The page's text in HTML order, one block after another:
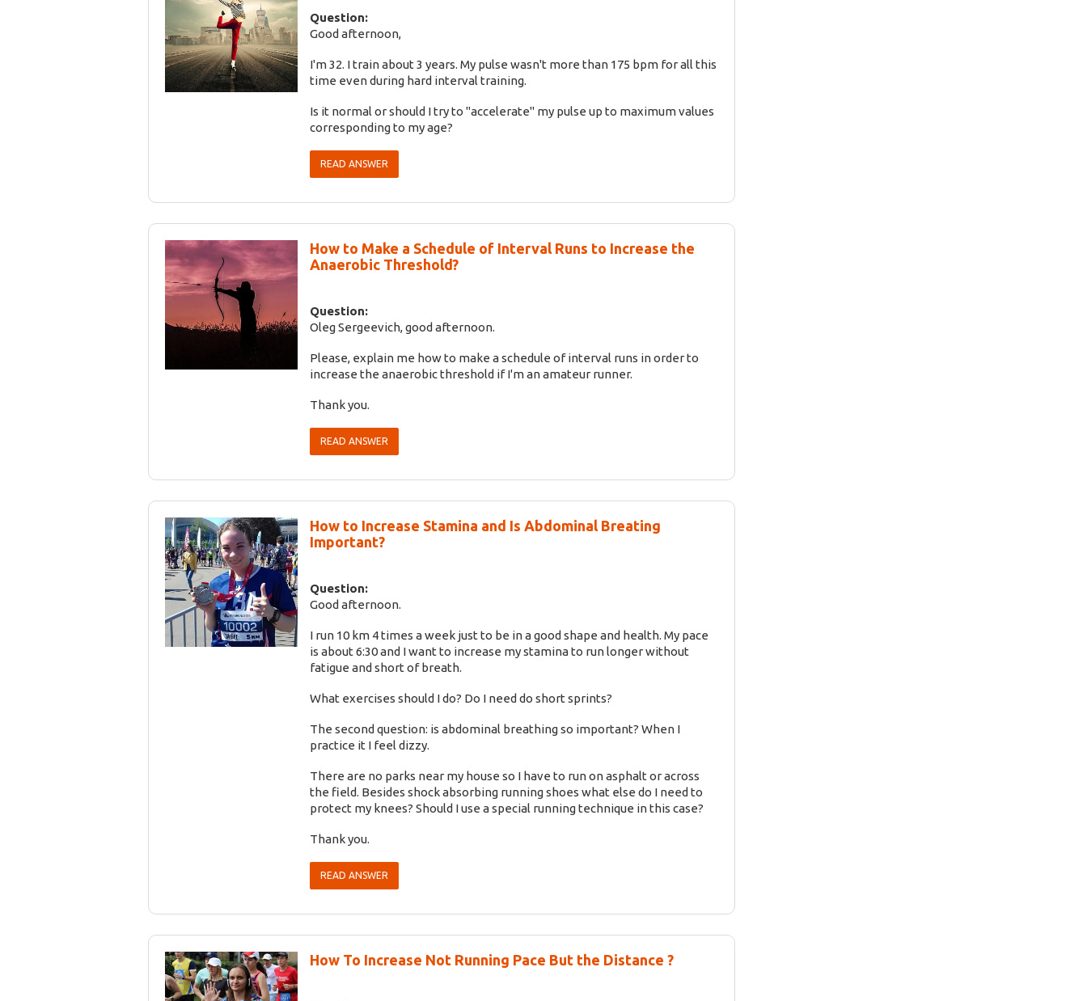
Question:
Good afternoon,
I'm 32. I train about 3 years. My pulse wasn't more than 175 bpm for all this
time even during hard interval training.
Is it normal or should I try to "accelerate" my pulse up to maximum values
corresponding to my age?
READ ANSWER
How to Make a Schedule of Interval Runs to Increase the
Anaerobic Threshold?
Question:
Oleg Sergeevich, good afternoon.
Please, explain me how to make a schedule of interval runs in order to
increase the anaerobic threshold if I'm an amateur runner.
Thank you.
READ ANSWER
How to Increase Stamina and Is Abdominal Breating
Important?
Question:
Good afternoon.
I run 10 km 4 times a week just to be in a good shape and health. My pace
is about 6:30 and I want to increase my stamina to run longer without
fatigue and short of breath.
What exercises should I do? Do I need do short sprints?
The second question: is abdominal breathing so important? When I
practice it I feel dizzy.
There are no parks near my house so I have to run on asphalt or across
the field. Besides shock absorbing running shoes what else do I need to
protect my knees? Should I use a special running technique in this case?
Thank you.
READ ANSWER
How To Increase Not Running Pace But the Distance ?